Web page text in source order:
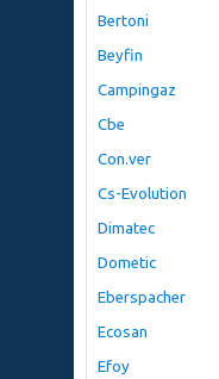
Bertoni
Beyfin
Campingaz
Cbe
Con.ver
Cs-Evolution
Dimatec
Dometic
Eberspacher
Ecosan
Efoy